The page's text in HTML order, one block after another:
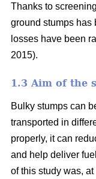
Thanks to
ground stumps has
losses have been
2015).
1.3 Aim of the
Bulky stumps can
transported in
properly, it can
and help deliver
of this study was,